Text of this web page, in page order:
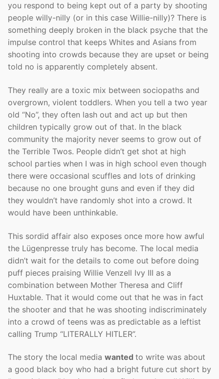
you respond to being kept out of a party by shooting
people willy-nilly (or in this case Willie-nilly)? There is
something deeply broken in the black psyche that the
impulse control that keeps Whites and Asians from
shooting into crowds because they are upset or being
told no is apparently completely absent.
They really are a toxic mix between sociopaths and
overgrown, violent toddlers. When you tell a two year
old “No”, they often lash out and act up but then
children typically grow out of that. In the black
community the majority never seems to grow out of
the Terrible Twos. People didn’t get shot at high
school parties when I was in high school even though
there were occasional scuffles and lots of drinking
because no one brought guns and even if they did
they wouldn’t have randomly shot into a crowd. It
would have been unthinkable.
This sordid affair also exposes once more how awful
the Lügenpresse truly has become. The local media
didn’t wait for the details to come out before doing
puff pieces praising Willie Venzell Ivy III as a
combination between Mother Theresa and Cliff
Huxtable. That it would come out that he was in fact
the shooter and that he was shooting indiscriminately
into a crowd of teens was as predictable as a leftist
calling Trump “LITERALLY HITLER”.
The story the local media wanted to write was about
a good black boy who had a bright future cut short by